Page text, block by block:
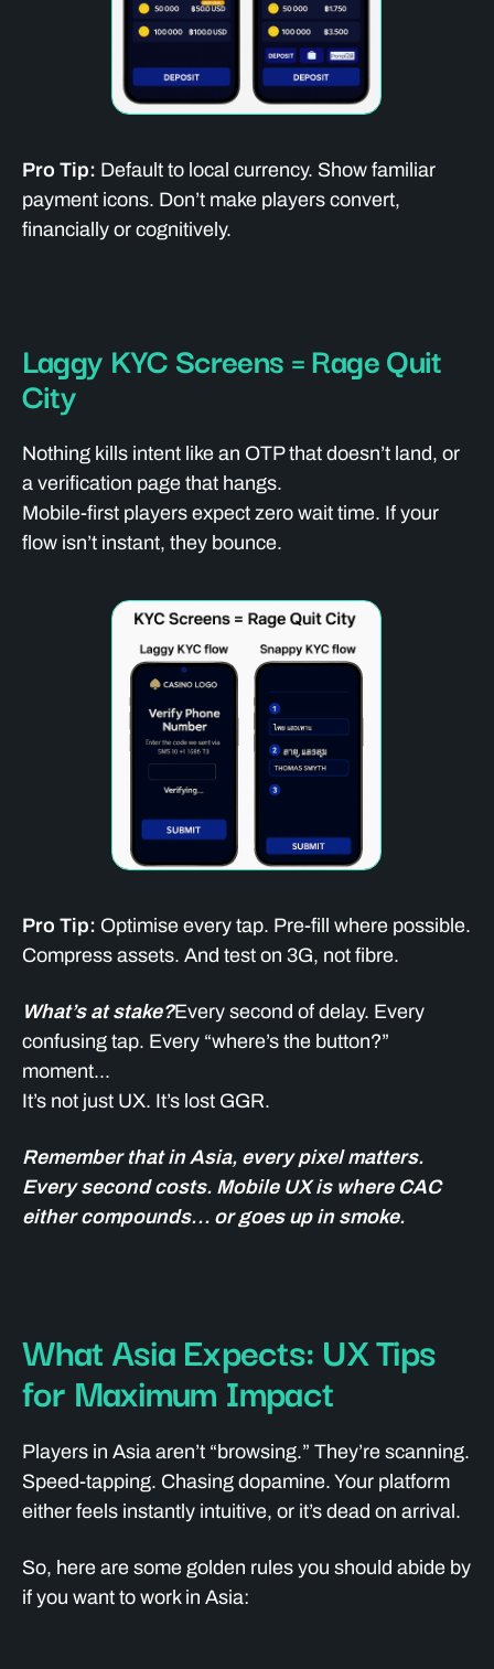
Pro Tip: Default to local currency. Show familiar
payment icons. Don’t make players convert,
financially or cognitively.
Laggy KYC Screens = Rage Quit
City
Nothing kills intent like an OTP that doesn’t land, or
a verification page that hangs.
Mobile-first players expect zero wait time. If your
flow isn’t instant, they bounce.
Pro Tip: Optimise every tap. Pre-fill where possible.
Compress assets. And test on 3G, not fibre.
What’s at stake?Every second of delay. Every
confusing tap. Every “where’s the button?”
moment...
It’s not just UX. It’s lost GGR.
Remember that in Asia, every pixel matters.
Every second costs. Mobile UX is where CAC
either compounds… or goes up in smoke.
What Asia Expects: UX Tips
for Maximum Impact
Players in Asia aren’t “browsing.” They’re scanning.
Speed-tapping. Chasing dopamine. Your platform
either feels instantly intuitive, or it’s dead on arrival.
So, here are some golden rules you should abide by
if you want to work in Asia: